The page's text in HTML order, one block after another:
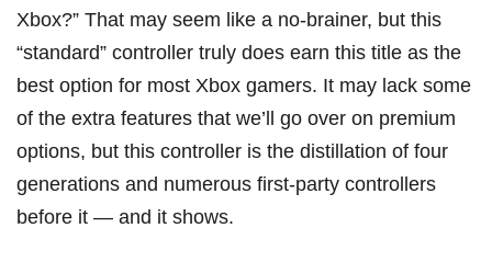
Xbox?” That may seem like a no-brainer, but this
“standard” controller truly does earn this title as the
best option for most Xbox gamers. It may lack some
of the extra features that we’ll go over on premium
options, but this controller is the distillation of four
generations and numerous first-party controllers
before it — and it shows.